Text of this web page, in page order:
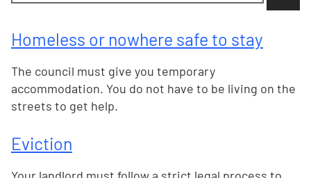
Homeless or nowhere safe to stay
The council must give you temporary
accommodation. You do not have to be living on the
streets to get help.
Eviction